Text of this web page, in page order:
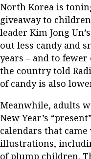
North Korea is
giveaway to
leader Kim Jong
out less candy and
years – and to
the country told
of candy is also
Meanwhile, adults
New Year’s
calendars that
illustrations,
of plump children.